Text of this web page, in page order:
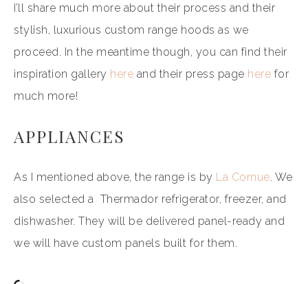
I’ll share much more about their process and their
stylish, luxurious custom range hoods as we
proceed. In the meantime though, you can find their
inspiration gallery here and their press page here for
much more!
APPLIANCES
As I mentioned above, the range is by La Cornue. We
also selected a Thermador refrigerator, freezer, and
dishwasher. They will be delivered panel-ready and
we will have custom panels built for them.